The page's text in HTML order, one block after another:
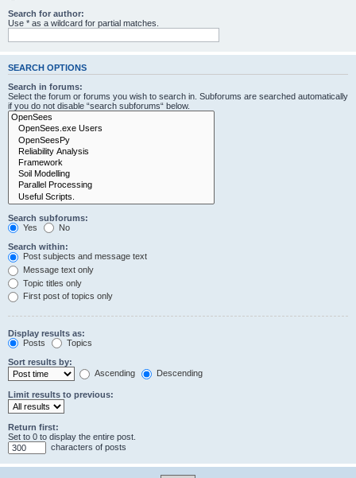
Search for author:
Use * as a wildcard for partial matches.
SEARCH OPTIONS
Search in forums:
Select the forum or forums you wish to search in. Subforums are searched automatically
if you do not disable “search subforums“ below.
Search subforums:
Yes
No
Search within:
Post subjects and message text
Message text only
Topic titles only
First post of topics only
Display results as:
Posts
Topics
Sort results by:
Ascending
Descending
Limit results to previous:
Return first:
Set to 0 to display the entire post.
characters of posts